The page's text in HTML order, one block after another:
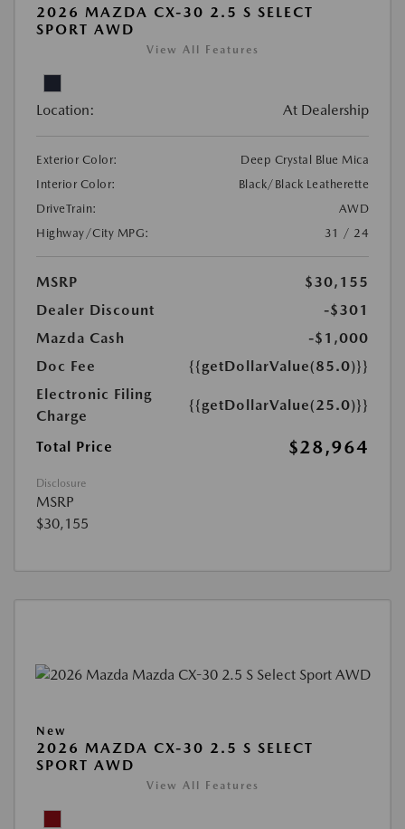
2026 MAZDA CX-30 2.5 S SELECT
SPORT AWD
View All Features
Location: At Dealership
Exterior Color:
Deep Crystal Blue Mica
Interior Color:
Black/Black Leatherette
DriveTrain:
AWD
Highway/City MPG:
31 / 24
MSRP
$30,155
Dealer Discount
-$301
Mazda Cash
-$1,000
Doc Fee
{{getDollarValue(85.0)}}
Electronic Filing
Charge
{{getDollarValue(25.0)}}
Total Price $28,964
Disclosure
MSRP
$30,155
New
2026 MAZDA CX-30 2.5 S SELECT
SPORT AWD
View All Features